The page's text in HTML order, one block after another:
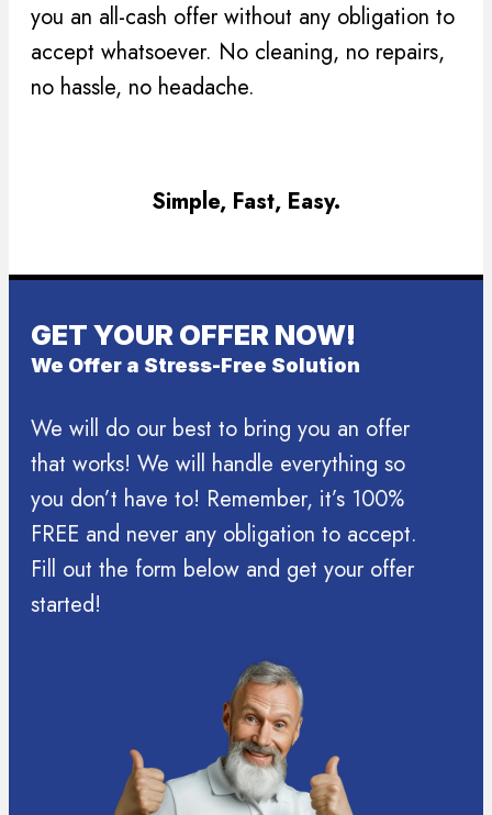
you an all-cash offer without any obligation to
accept whatsoever. No cleaning, no repairs,
no hassle, no headache.
Simple, Fast, Easy.
GET YOUR OFFER NOW!
We Offer a Stress-Free Solution
We will do our best to bring you an offer
that works! We will handle everything so
you don’t have to! Remember, it’s 100%
FREE and never any obligation to accept.
Fill out the form below and get your offer
started!